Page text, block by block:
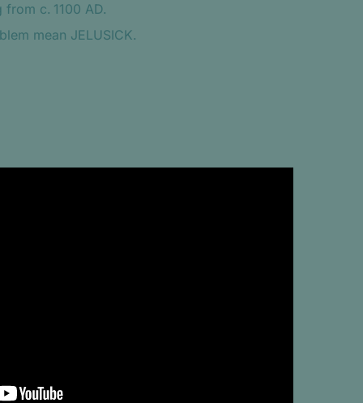
from c. 1100 AD.
mean JELUSICK.